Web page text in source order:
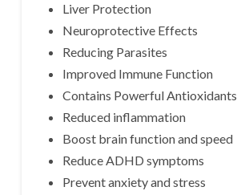
Liver Protection
Neuroprotective Effects
Reducing Parasites
Improved Immune Function
Contains Powerful Antioxidants
Reduced inflammation
Boost brain function and speed
Reduce ADHD symptoms
Prevent anxiety and stress